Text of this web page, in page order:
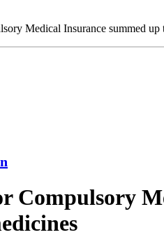
Medical Insurance summed
Compulsory